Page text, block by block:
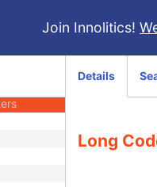
Join Innolitics!
Details
Long